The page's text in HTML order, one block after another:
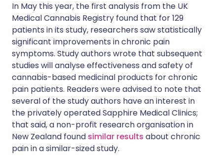
In May this year, the first analysis from the UK
Medical Cannabis Registry found that for 129
patients in its study, researchers saw statistically
significant improvements in chronic pain
symptoms. Study authors wrote that subsequent
studies will analyse effectiveness and safety of
cannabis-based medicinal products for chronic
pain patients. Readers were advised to note that
several of the study authors have an interest in
the privately operated Sapphire Medical Clinics;
that said, a non-profit research organisation in
New Zealand found similar results about chronic
pain in a similar-sized study.